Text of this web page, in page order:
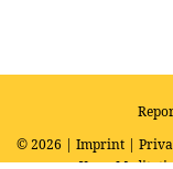
© 2026 | Imprint|